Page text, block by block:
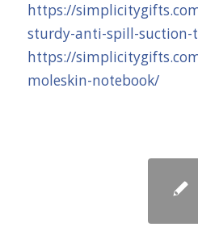
https://
sturdy-anti-spill-
https://
moleskin-notebook/